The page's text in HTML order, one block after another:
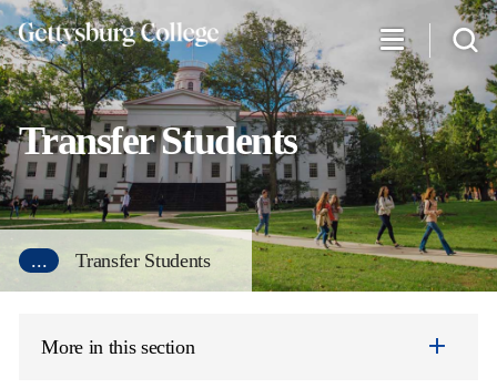
Skip
to
main
content
Transfer Students
... Transfer Students
More in this section